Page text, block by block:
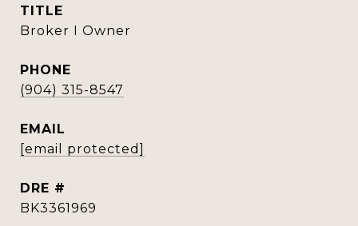
TITLE
Broker I Owner
PHONE
(904) 315-8547
EMAIL
[email protected]
DRE #
BK3361969